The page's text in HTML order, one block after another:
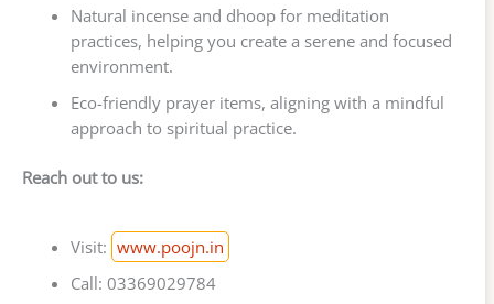
Natural incense and dhoop for meditation
practices, helping you create a serene and focused
environment.
Eco-friendly prayer items, aligning with a mindful
approach to spiritual practice.
Reach out to us:
Visit: www.poojn.in
Call: 03369029784